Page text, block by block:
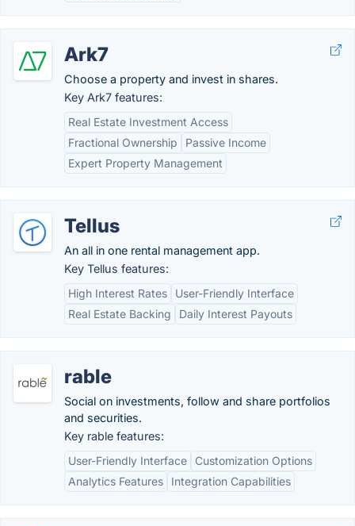
Ark7
Choose a property and invest in shares.
Key Ark7 features:
Real Estate Investment Access
Fractional Ownership
Passive Income
Expert Property Management
Tellus
An all in one rental management app.
Key Tellus features:
High Interest Rates
User-Friendly Interface
Real Estate Backing
Daily Interest Payouts
rable
Social on investments, follow and share portfolios
and securities.
Key rable features:
User-Friendly Interface
Customization Options
Analytics Features
Integration Capabilities